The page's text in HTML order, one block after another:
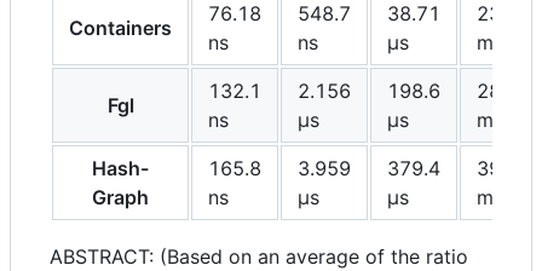
Containers
76.18
ns
548.7
ns
38.71
μs
23.49
ms
Fgl
132.1
ns
2.156
μs
198.6
μs
28.05
ms
Hash-
Graph
165.8
ns
3.959
μs
379.4
μs
39.55
ms
ABSTRACT: (Based on an average of the ratio